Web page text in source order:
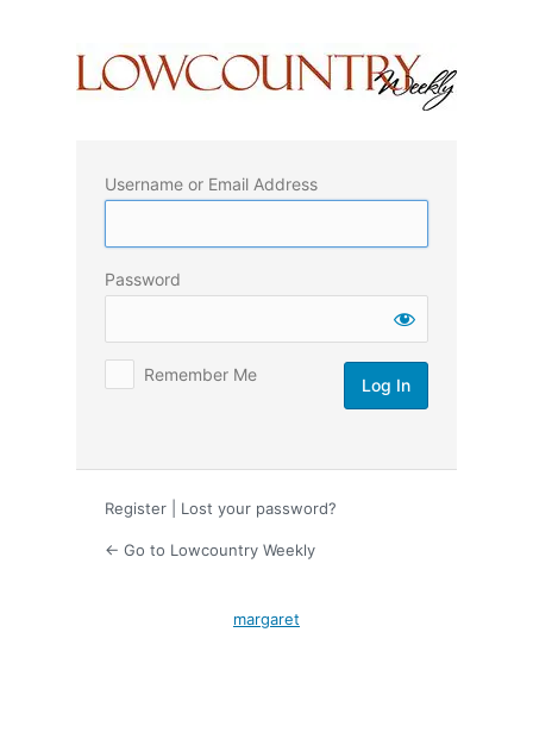
Username or Email Address
Password
Remember Me
Register Lost your password?
← Go to Lowcountry Weekly
margaret